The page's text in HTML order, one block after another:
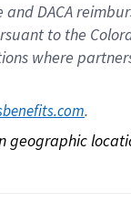
andDACA
to the
where
.